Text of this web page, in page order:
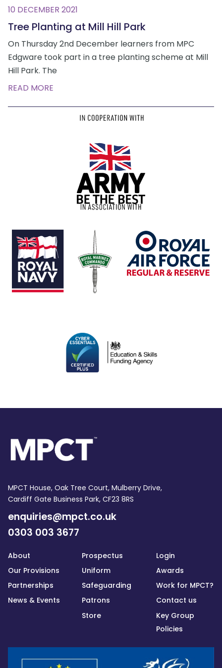
10 DECEMBER 2021
Tree Planting at Mill Hill Park
On Thursday 2nd December learners from MPC
Edgware took part in a tree planting scheme at Mill
Hill Park. The
READ MORE
MPCT House, Oak Tree Court, Mulberry Drive,
Cardiff Gate Business Park, CF23 8RS
enquiries@mpct.co.uk
0303 003 3677
About
Our Provisions
Partnerships
News & Events
Prospectus
Uniform
Safeguarding
Patrons
Store
Login
Awards
Work for MPCT?
Contact us
Key Group
Policies